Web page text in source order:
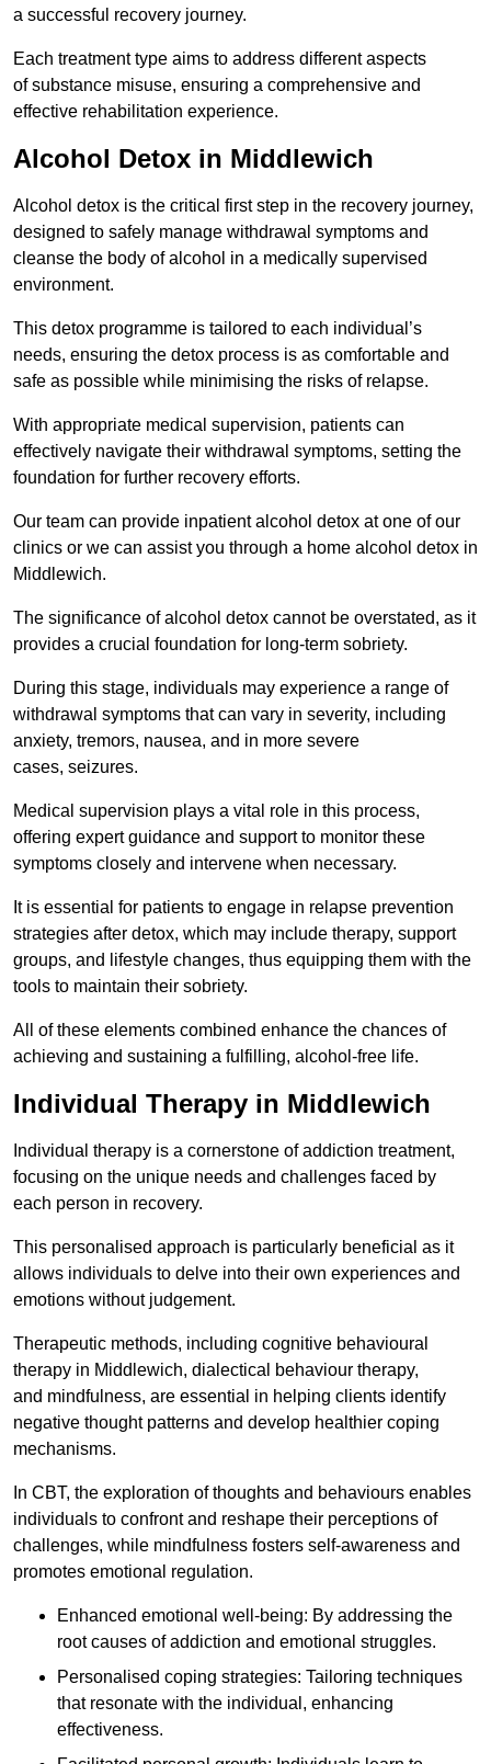
a successful recovery journey.
Each treatment type aims to address different aspects
of substance misuse, ensuring a comprehensive and
effective rehabilitation experience.
Alcohol Detox in Middlewich
Alcohol detox is the critical first step in the recovery journey,
designed to safely manage withdrawal symptoms and
cleanse the body of alcohol in a medically supervised
environment.
This detox programme is tailored to each individual’s
needs, ensuring the detox process is as comfortable and
safe as possible while minimising the risks of relapse.
With appropriate medical supervision, patients can
effectively navigate their withdrawal symptoms, setting the
foundation for further recovery efforts.
Our team can provide inpatient alcohol detox at one of our
clinics or we can assist you through a home alcohol detox in
Middlewich.
The significance of alcohol detox cannot be overstated, as it
provides a crucial foundation for long-term sobriety.
During this stage, individuals may experience a range of
withdrawal symptoms that can vary in severity, including
anxiety, tremors, nausea, and in more severe
cases, seizures.
Medical supervision plays a vital role in this process,
offering expert guidance and support to monitor these
symptoms closely and intervene when necessary.
It is essential for patients to engage in relapse prevention
strategies after detox, which may include therapy, support
groups, and lifestyle changes, thus equipping them with the
tools to maintain their sobriety.
All of these elements combined enhance the chances of
achieving and sustaining a fulfilling, alcohol-free life.
Individual Therapy in Middlewich
Individual therapy is a cornerstone of addiction treatment,
focusing on the unique needs and challenges faced by
each person in recovery.
This personalised approach is particularly beneficial as it
allows individuals to delve into their own experiences and
emotions without judgement.
Therapeutic methods, including cognitive behavioural
therapy in Middlewich, dialectical behaviour therapy,
and mindfulness, are essential in helping clients identify
negative thought patterns and develop healthier coping
mechanisms.
In CBT, the exploration of thoughts and behaviours enables
individuals to confront and reshape their perceptions of
challenges, while mindfulness fosters self-awareness and
promotes emotional regulation.
Enhanced emotional well-being: By addressing the
root causes of addiction and emotional struggles.
Personalised coping strategies: Tailoring techniques
that resonate with the individual, enhancing
effectiveness.